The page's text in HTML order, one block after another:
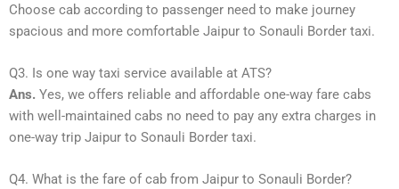
Choose cab according to passenger need to make journey
spacious and more comfortable Jaipur to Sonauli Border taxi.
Q3. Is one way taxi service available at ATS?
Ans. Yes, we offers reliable and affordable one-way fare cabs
with well-maintained cabs no need to pay any extra charges in
one-way trip Jaipur to Sonauli Border taxi.
Q4. What is the fare of cab from Jaipur to Sonauli Border?